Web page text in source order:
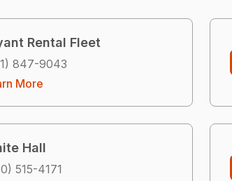
Rental Fleet
847-9043
More
Hall
515-4171